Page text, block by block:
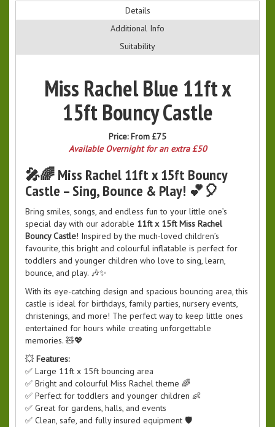
Details
Additional Info
Suitability
Miss Rachel Blue 11ft x
15ft Bouncy Castle
Price:From £75
Available Overnight for an extra £50
🎤🌈 Miss Rachel 11ft x 15ft Bouncy
Castle – Sing, Bounce & Play! 💕🎈
Bring smiles, songs, and endless fun to your little one’s
special day with our adorable 11ft x 15ft Miss Rachel
Bouncy Castle! Inspired by the much-loved children’s
favourite, this bright and colourful inflatable is perfect for
toddlers and younger children who love to sing, learn,
bounce, and play. 🎶✨
With its eye-catching design and spacious bouncing area, this
castle is ideal for birthdays, family parties, nursery events,
christenings, and more! The perfect way to keep little ones
entertained for hours while creating unforgettable
memories. 🧸💖
💥 Features:
✅ Large 11ft x 15ft bouncing area
✅ Bright and colourful Miss Rachel theme 🌈
✅ Perfect for toddlers and younger children 👶
✅ Great for gardens, halls, and events
✅ Clean, safe, and fully insured equipment 🛡️